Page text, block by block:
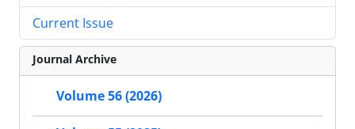
Current Issue
Journal Archive
Volume 56 (2026)